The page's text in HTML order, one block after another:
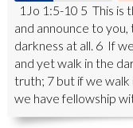
1Jo 1:5-10 5 This is
and announce to
darkness at all. 6 If
and yet walk in the
truth; 7 but if we walk
we have fellowship